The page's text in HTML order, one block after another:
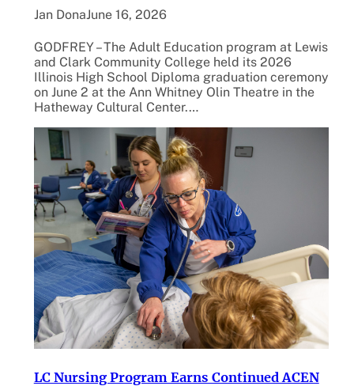
Jan DonaJune 16, 2026
GODFREY – The Adult Education program at Lewis
and Clark Community College held its 2026
Illinois High School Diploma graduation ceremony
on June 2 at the Ann Whitney Olin Theatre in the
Hatheway Cultural Center.…
LC Nursing Program Earns Continued ACEN